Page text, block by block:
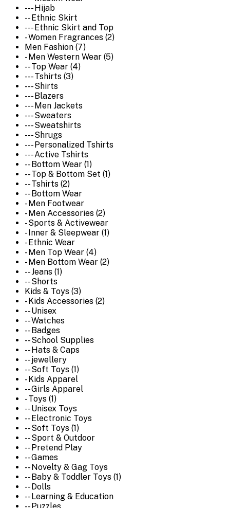
--- Hijab
-- Ethnic Skirt
--- Ethnic Skirt and Top
- Women Fragrances (2)
Men Fashion (7)
- Men Western Wear (5)
-- Top Wear (4)
--- Tshirts (3)
--- Shirts
--- Blazers
--- Men Jackets
--- Sweaters
--- Sweatshirts
--- Shrugs
--- Personalized Tshirts
--- Active Tshirts
-- Bottom Wear (1)
-- Top & Bottom Set (1)
-- Tshirts (2)
-- Bottom Wear
- Men Footwear
- Men Accessories (2)
- Sports & Activewear
- Inner & Sleepwear (1)
- Ethnic Wear
- Men Top Wear (4)
- Men Bottom Wear (2)
-- Jeans (1)
-- Shorts
Kids & Toys (3)
- Kids Accessories (2)
-- Unisex
-- Watches
-- Badges
-- School Supplies
-- Hats & Caps
-- jewellery
-- Soft Toys (1)
- Kids Apparel
-- Girls Apparel
- Toys (1)
-- Unisex Toys
-- Electronic Toys
-- Soft Toys (1)
-- Sport & Outdoor
-- Pretend Play
-- Games
-- Novelty & Gag Toys
-- Baby & Toddler Toys (1)
-- Dolls
-- Learning & Education